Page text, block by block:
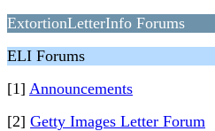
ExtortionLetterInfo Forums
ELI Forums
[1] Announcements
[2] Getty Images Letter Forum